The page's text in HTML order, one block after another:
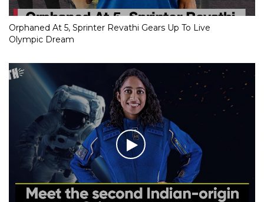
Orphaned At 5, Sprinter Revathi Gears Up To Live
Olympic Dream